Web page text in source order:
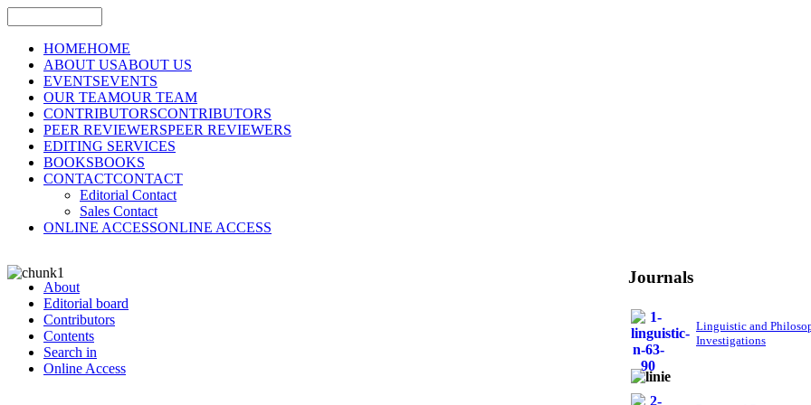
HOMEHOME
ABOUT USABOUT US
EVENTSEVENTS
OUR TEAMOUR TEAM
CONTRIBUTORSCONTRIBUTORS
PEER REVIEWERSPEER REVIEWERS
EDITING SERVICES
BOOKSBOOKS
CONTACTCONTACT
Editorial Contact
Sales Contact
ONLINE ACCESSONLINE ACCESS
About
Editorial board
Contributors
Contents
Search in
Online Access
Journals
Linguistic and
Investigations